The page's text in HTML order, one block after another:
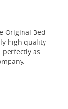
Original Bed
high quality
perfectly as